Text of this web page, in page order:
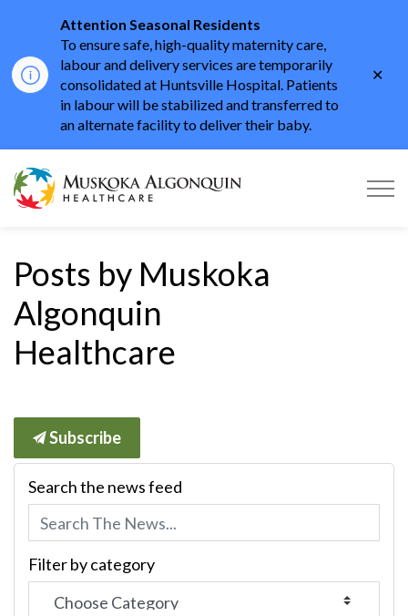
Attention Seasonal Residents
To ensure safe, high-quality maternity care,
labour and delivery services are temporarily
consolidated at Huntsville Hospital. Patients
in labour will be stabilized and transferred to
an alternate facility to deliver their baby.
Muskoka Algonquin
Posts by Muskoka
Algonquin
Healthcare
Subscribe
Search the news feed
Filter by category